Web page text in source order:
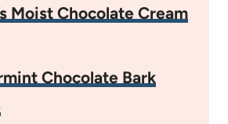
Moist Chocolate Cream
Chocolate Bark